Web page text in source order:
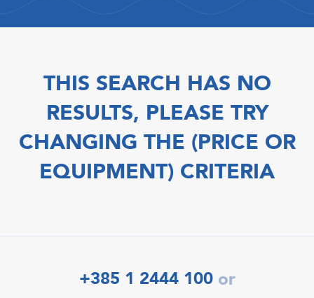
THIS SEARCH HAS NO
RESULTS, PLEASE TRY
CHANGING THE (PRICE OR
EQUIPMENT) CRITERIA
+385 1 2444 100 or